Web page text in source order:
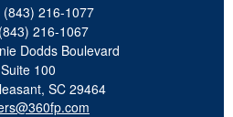
(843) 216-1077
216-1067
Dodds Boulevard
Suite 100
SC 29464